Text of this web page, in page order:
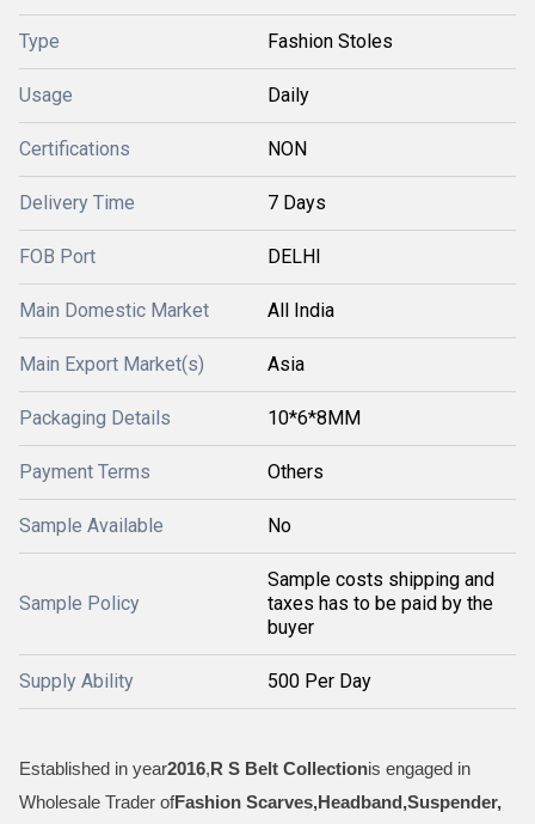
Type Fashion Stoles
Usage Daily
Certifications NON
Delivery Time 7 Days
FOB Port DELHI
Main Domestic Market All India
Main Export Market(s) Asia
Packaging Details 10*6*8MM
Payment Terms Others
Sample Available No
Sample Policy
Sample costs shipping and
taxes has to be paid by the
buyer
Supply Ability 500 Per Day
Established in year2016,R S Belt Collectionis engaged in
Wholesale Trader ofFashion Scarves,Headband,Suspender,